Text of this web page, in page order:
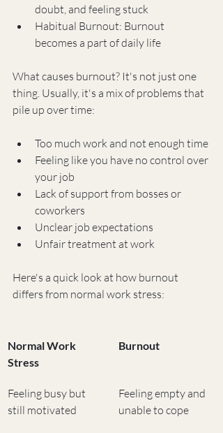
doubt, and feeling stuck
Habitual Burnout: Burnout
becomes a part of daily life
What causes burnout? It's not just one
thing. Usually, it's a mix of problems that
pile up over time:
Too much work and not enough time
Feeling like you have no control over
your job
Lack of support from bosses or
coworkers
Unclear job expectations
Unfair treatment at work
Here's a quick look at how burnout
differs from normal work stress:
Normal Work
Stress
Burnout
Feeling busy but
still motivated
Feeling empty and
unable to cope